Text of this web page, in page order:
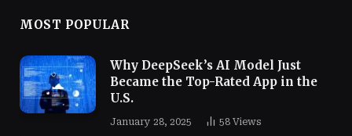
MOST POPULAR
Why DeepSeek’s AI Model Just
Became the Top-Rated App in the
U.S.
January 28, 2025 58 Views